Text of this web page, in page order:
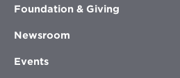
Foundation & Giving
Newsroom
Events